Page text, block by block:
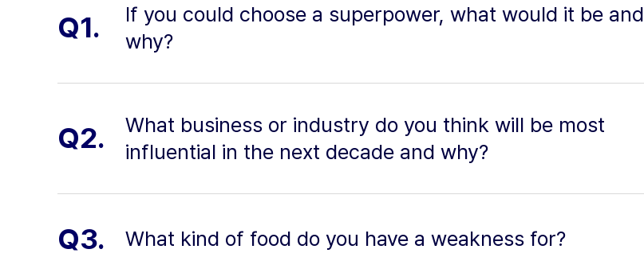
Q1.
If you could choose a superpower, what would it be and
why?
Q2.
What business or industry do you think will be most
influential in the next decade and why?
Q3. What kind of food do you have a weakness for?